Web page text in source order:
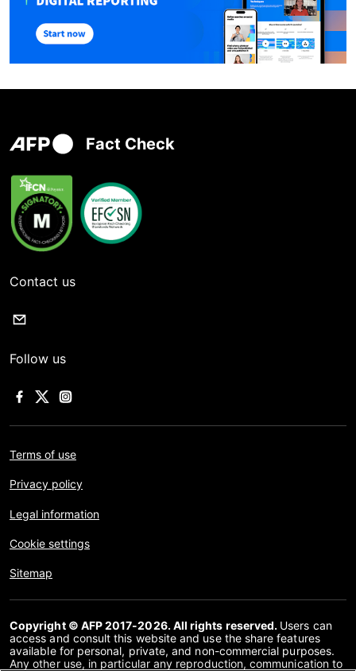
Fact Check
Contact us
Follow us
Terms of use
Privacy policy
Legal information
Cookie settings
Sitemap
Copyright © AFP 2017-2026. All rights reserved. Users can
access and consult this website and use the share features
available for personal, private, and non-commercial purposes.
Any other use, in particular any reproduction, communication to